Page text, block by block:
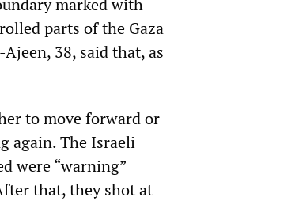
parts of the Gaza
38, said that, as
to move forward or
again. The Israeli
were “warning”
that, they shot at